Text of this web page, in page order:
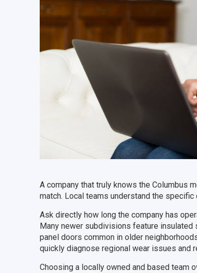
A company that truly knows the Columbus
match. Local teams understand the
Ask directly how long the company has
Many newer subdivisions feature
panel doors common in older
quickly diagnose regional wear issues and
Choosing a locally owned and based team